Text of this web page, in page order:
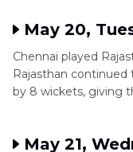
May 20,
Chennai played
Rajasthan continued
by 8 wickets, giving
May 21,